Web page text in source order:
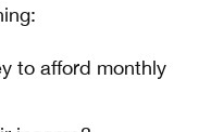
to afford monthly